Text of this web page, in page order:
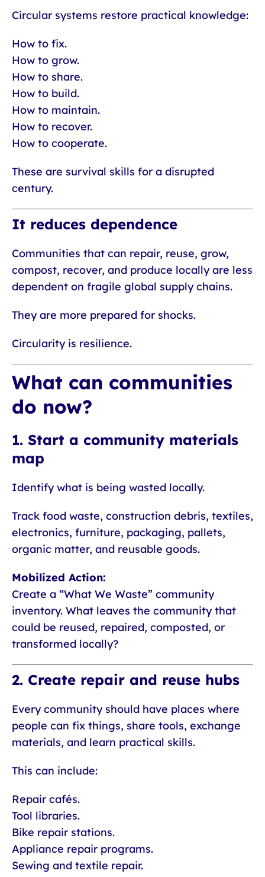
Circular systems restore practical knowledge:
How to fix.
How to grow.
How to share.
How to build.
How to maintain.
How to recover.
How to cooperate.
These are survival skills for a disrupted
century.
It reduces dependence
Communities that can repair, reuse, grow,
compost, recover, and produce locally are less
dependent on fragile global supply chains.
They are more prepared for shocks.
Circularity is resilience.
What can communities
do now?
1. Start a community materials
map
Identify what is being wasted locally.
Track food waste, construction debris, textiles,
electronics, furniture, packaging, pallets,
organic matter, and reusable goods.
Mobilized Action:
Create a “What We Waste” community
inventory. What leaves the community that
could be reused, repaired, composted, or
transformed locally?
2. Create repair and reuse hubs
Every community should have places where
people can fix things, share tools, exchange
materials, and learn practical skills.
This can include:
Repair cafés.
Tool libraries.
Bike repair stations.
Appliance repair programs.
Sewing and textile repair.